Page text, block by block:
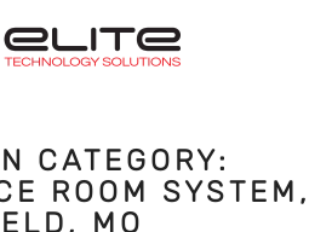
CATEGORY:
ROOM SYSTEM,
MO